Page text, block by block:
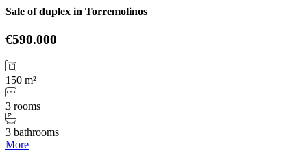
Sale of duplex in Torremolinos
€590.000
150 m²
3 rooms
3 bathrooms
More